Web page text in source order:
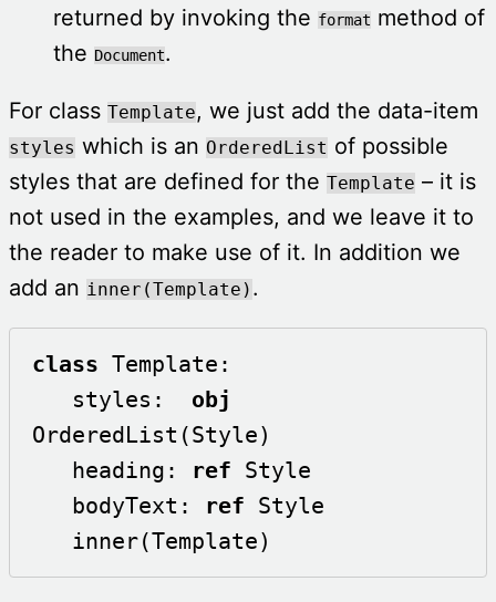
returned by invoking the format method of
the Document.
For class Template, we just add the data-item
styles which is an OrderedList of possible
styles that are defined for the Template – it is
not used in the examples, and we leave it to
the reader to make use of it. In addition we
add an inner(Template) .
class Template:
   styles:
obj
OrderedList(Style)
   heading:
ref Style
   bodyText:
ref Style
   inner(Template)